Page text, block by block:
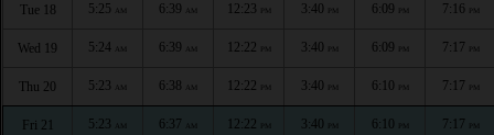
Tue 18 5:25 AM 6:39 AM 12:23 PM 3:40 PM 6:09 PM 7:16 PM
Wed 19 5:24 AM 6:39 AM 12:22 PM 3:40 PM 6:09 PM 7:17 PM
Thu 20 5:23 AM 6:38 AM 12:22 PM 3:40 PM 6:10 PM 7:17 PM
Fri 21 5:23 AM 6:37 AM 12:22 PM 3:40 PM 6:10 PM 7:17 PM